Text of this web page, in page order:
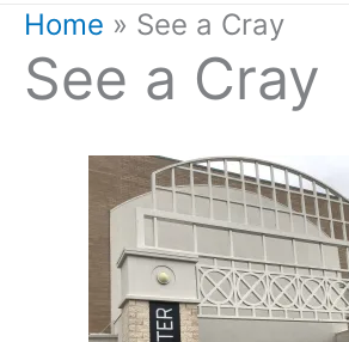
Home See a Cray
See a Cray